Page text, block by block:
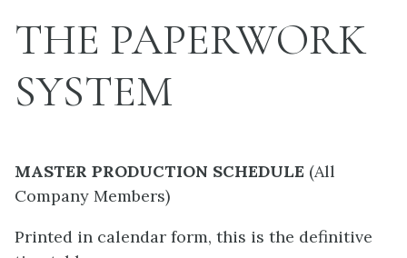
THE PAPERWORK
SYSTEM
MASTER PRODUCTION SCHEDULE (All
Company Members)
Printed in calendar form, this is the definitive